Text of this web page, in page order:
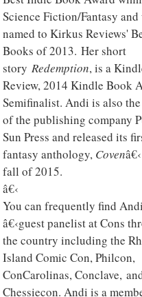
Science Fiction/Fantasy and
named to Kirkus Reviews'
Books of 2013. Her short
storyRedemption, is a
Review, 2014 Kindle Book
Semifinalist. Andi is also
of the publishing company
Sun Press and released its
fantasy anthology, Coven
fall of 2015.
â€‹
You can frequently find
â€‹guest panelist at Cons
the country including the
Island Comic Con, Philcon,
ConCarolinas, Conclave,
Chessiecon. Andi is a